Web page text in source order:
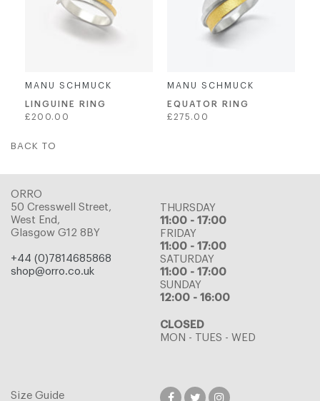
MANU SCHMUCK
LINGUINE RING
Regular
£200.00
MANU SCHMUCK
EQUATOR RING
Regular
£275.00
BACK TO
ORRO
50 Cresswell Street,
West End,
Glasgow G12 8BY
+44 (0)7814685868
shop@orro.co.uk
THURSDAY
11:00 - 17:00
FRIDAY
11:00 - 17:00
SATURDAY
11:00 - 17:00
SUNDAY
12:00 - 16:00
CLOSED
MON - TUES - WED
Size Guide